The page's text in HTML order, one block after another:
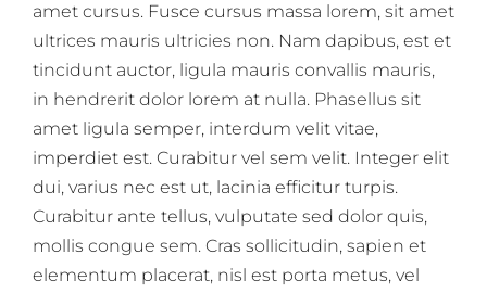
amet cursus. Fusce cursus massa lorem, sit amet
ultrices mauris ultricies non. Nam dapibus, est et
tincidunt auctor, ligula mauris convallis mauris,
in hendrerit dolor lorem at nulla. Phasellus sit
amet ligula semper, interdum velit vitae,
imperdiet est. Curabitur vel sem velit. Integer elit
dui, varius nec est ut, lacinia efficitur turpis.
Curabitur ante tellus, vulputate sed dolor quis,
mollis congue sem. Cras sollicitudin, sapien et
elementum placerat, nisl est porta metus, vel